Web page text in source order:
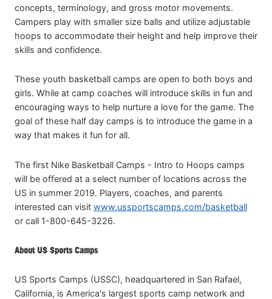
concepts, terminology, and gross motor movements.
Campers play with smaller size balls and utilize adjustable
hoops to accommodate their height and help improve their
skills and confidence.
These youth basketball camps are open to both boys and
girls. While at camp coaches will introduce skills in fun and
encouraging ways to help nurture a love for the game. The
goal of these half day camps is to introduce the game in a
way that makes it fun for all.
The first Nike Basketball Camps - Intro to Hoops camps
will be offered at a select number of locations across the
US in summer 2019. Players, coaches, and parents
interested can visit www.ussportscamps.com/basketball
or call 1-800-645-3226.
About US Sports Camps
US Sports Camps (USSC), headquartered in San Rafael,
California, is America's largest sports camp network and